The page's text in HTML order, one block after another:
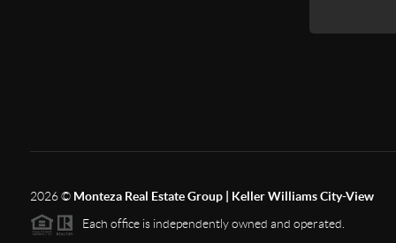
2026© Monteza Real Estate Group | Keller Williams City-View
Each office is independently owned and operated.